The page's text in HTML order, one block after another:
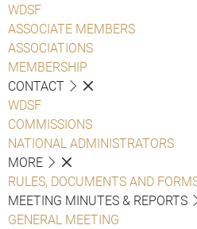
WDSF
ASSOCIATE MEMBERS
ASSOCIATIONS
MEMBERSHIP
CONTACT
WDSF
COMMISSIONS
NATIONAL ADMINISTRATORS
MORE
RULES, DOCUMENTS AND
MEETING MINUTES & REPORTS
GENERAL MEETING